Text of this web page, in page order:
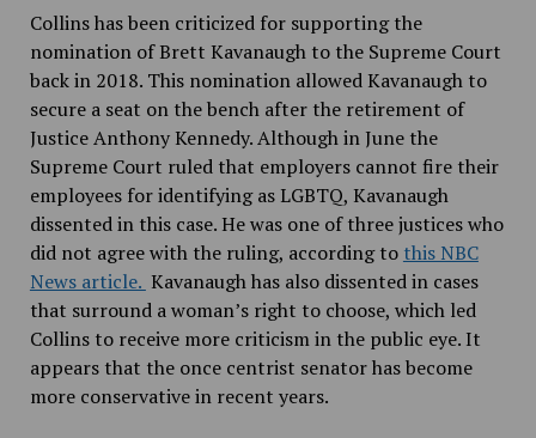
Collins has been criticized for supporting the
nomination of Brett Kavanaugh to the Supreme Court
back in 2018. This nomination allowed Kavanaugh to
secure a seat on the bench after the retirement of
Justice Anthony Kennedy. Although in June the
Supreme Court ruled that employers cannot fire their
employees for identifying as LGBTQ, Kavanaugh
dissented in this case. He was one of three justices who
did not agree with the ruling, according to this NBC
News article. Kavanaugh has also dissented in cases
that surround a woman’s right to choose, which led
Collins to receive more criticism in the public eye. It
appears that the once centrist senator has become
more conservative in recent years.